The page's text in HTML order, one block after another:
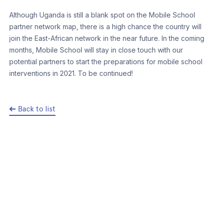
Although Uganda is still a blank spot on the Mobile School
partner network map, there is a high chance the country will
join the East-African network in the near future. In the coming
months, Mobile School will stay in close touch with our
potential partners to start the preparations for mobile school
interventions in 2021. To be continued!
Back to list